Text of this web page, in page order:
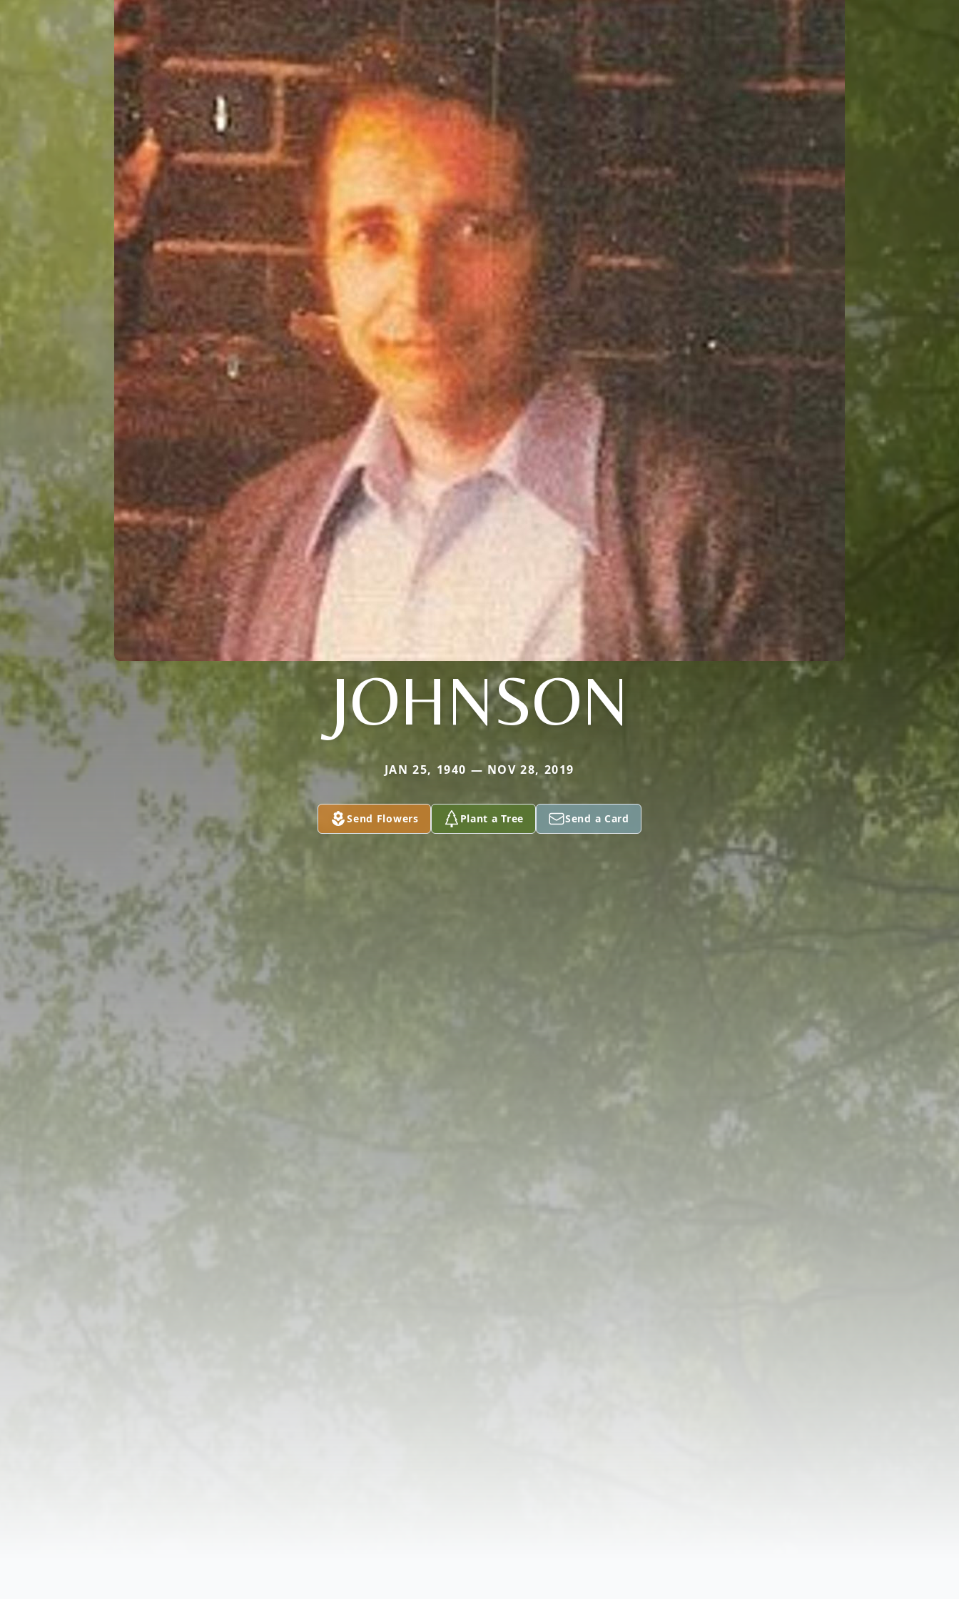
JOHNSON
JAN 25, 1940 — NOV 28, 2019
Send Flowers Plant a Tree Send a Card